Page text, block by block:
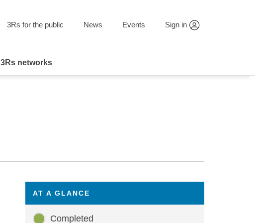
3Rs for the public News Events Sign in
3Rs networks
AT A GLANCE
Completed